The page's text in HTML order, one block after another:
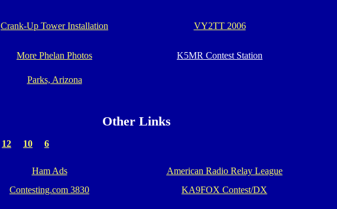
Crank-Up Tower Installation VY2TT 2006
More Phelan Photos K5MR Contest Station
Parks, Arizona
Other Links
12 10 6
Ham Ads American Radio Relay League
Contesting.com 3830 KA9FOX Contest/DX